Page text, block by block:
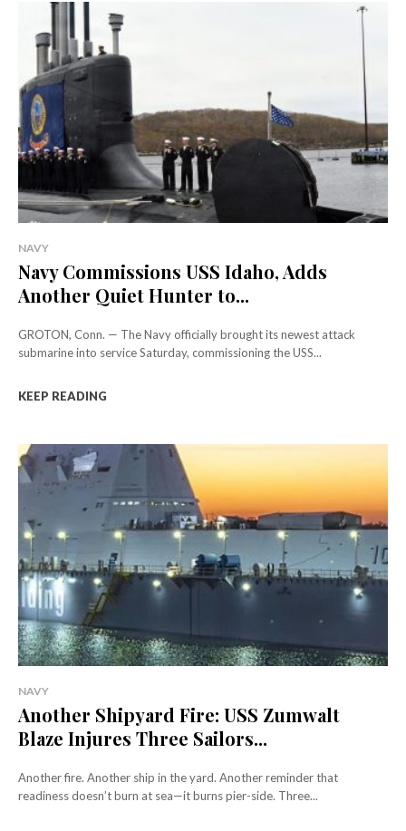
NAVY
Navy Commissions USS Idaho, Adds
Another Quiet Hunter to...
GROTON, Conn. — The Navy officially brought its newest attack
submarine into service Saturday, commissioning the USS...
KEEP READING
NAVY
Another Shipyard Fire: USS Zumwalt
Blaze Injures Three Sailors...
Another fire. Another ship in the yard. Another reminder that
readiness doesn’t burn at sea—it burns pier-side. Three...